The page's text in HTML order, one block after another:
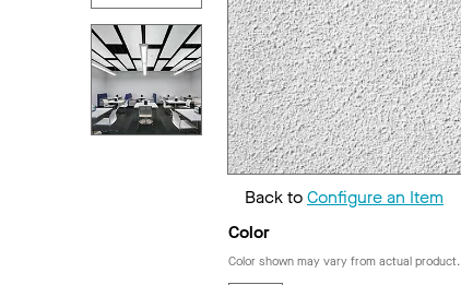
Back toConfigure an Item
Color
Color shown may vary from actual product.